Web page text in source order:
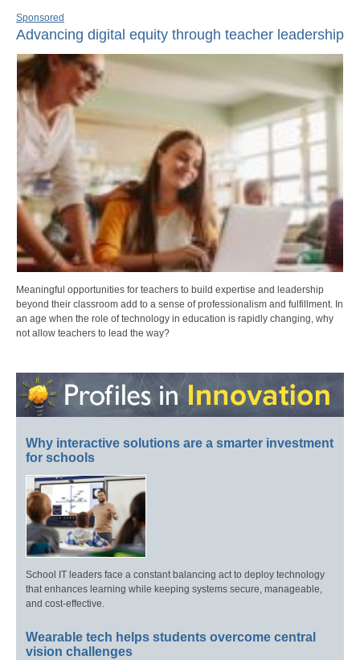
Sponsored
Advancing digital equity through teacher leadership
Meaningful opportunities for teachers to build expertise and leadership
beyond their classroom add to a sense of professionalism and fulfillment. In
an age when the role of technology in education is rapidly changing, why
not allow teachers to lead the way?
Why interactive solutions are a smarter investment
for schools
School IT leaders face a constant balancing act to deploy technology
that enhances learning while keeping systems secure, manageable,
and cost-effective.
Wearable tech helps students overcome central
vision challenges